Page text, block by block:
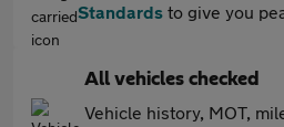
Standards to give you
All vehicles checked
Vehicle history, MOT,